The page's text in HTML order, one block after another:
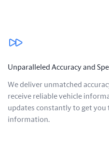
Our benefits
Unparalleled Accuracy and
We deliver unmatched
receive reliable vehicle
updates constantly to get you
information.